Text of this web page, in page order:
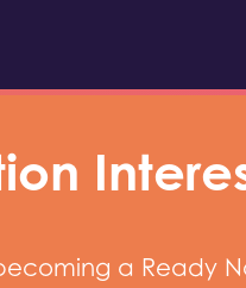
a Ready